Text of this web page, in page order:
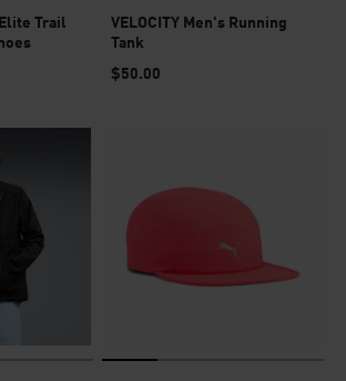
Trail
VELOCITY Men's Running
Tank
$50.00